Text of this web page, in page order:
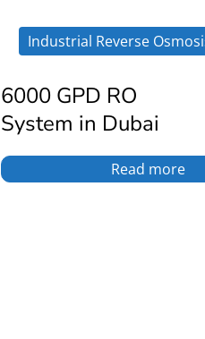
Industrial Reverse
6000 GPD RO
System in Dubai
Read more